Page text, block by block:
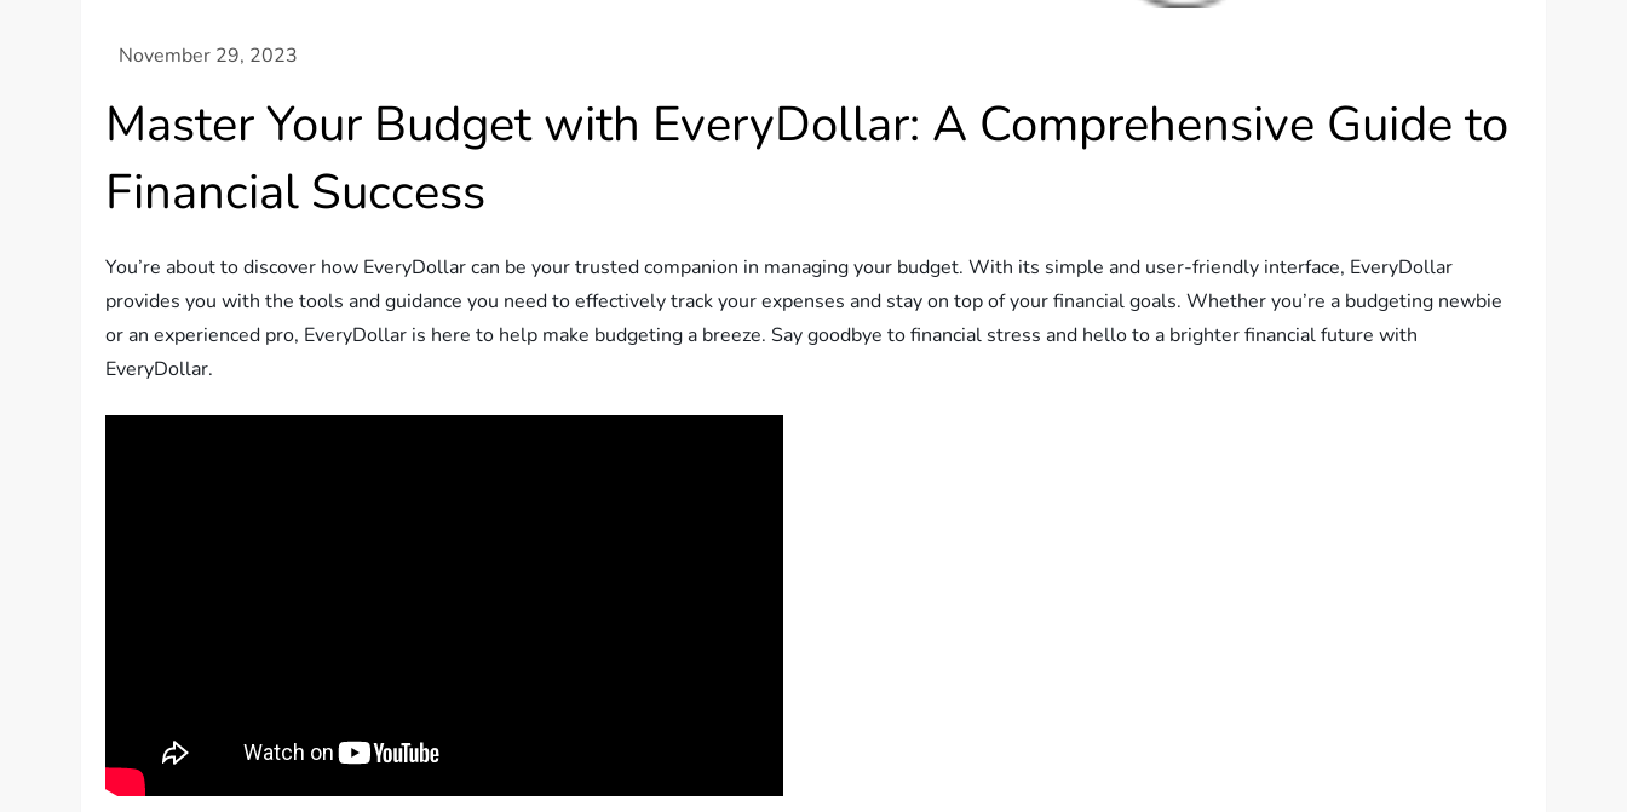
Master Your Budget with EveryDollar: A Comprehensive Guide to
Financial Success
You’re about to discover how EveryDollar can be your trusted companion in managing your budget. With its simple and user-friendly interface, EveryDollar
provides you with the tools and guidance you need to effectively track your expenses and stay on top of your financial goals. Whether you’re a budgeting newbie
or an experienced pro, EveryDollar is here to help make budgeting a breeze. Say goodbye to financial stress and hello to a brighter financial future with
EveryDollar.